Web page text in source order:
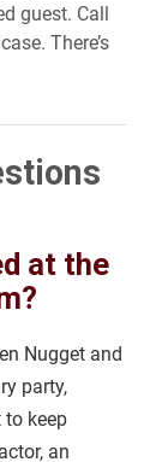
guest. Call
There’s
at the
Nugget and
party,
to keep
an